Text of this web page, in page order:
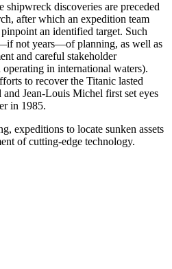
discoveries are preceded
after which an expedition team
an identified target. Such
not years—of planning, as well as
and careful stakeholder
in international waters).
to recover the Titanic lasted
Jean-Louis Michel first set eyes
in 1985.
expeditions to locate sunken assets
of cutting-edge technology.